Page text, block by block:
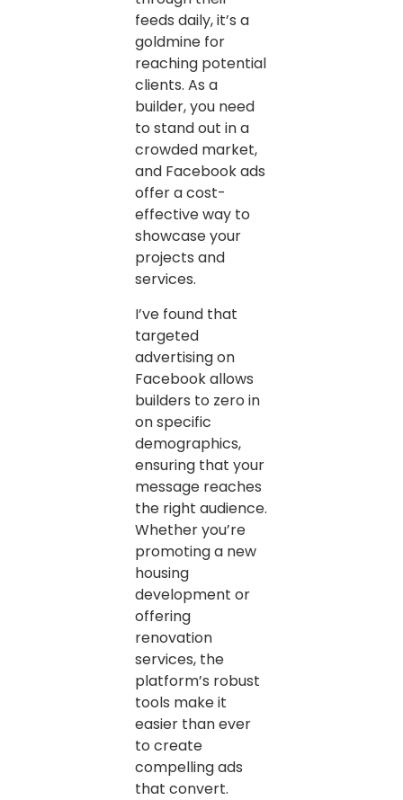
feeds daily, it’s a
goldmine for
reaching potential
clients. As a
builder, you need
to stand out in a
crowded market,
and Facebook ads
offer a cost-
effective way to
showcase your
projects and
services.
I’ve found that
targeted
advertising on
Facebook allows
builders to zero in
on specific
demographics,
ensuring that your
message reaches
the right audience.
Whether you’re
promoting a new
housing
development or
offering
renovation
services, the
platform’s robust
tools make it
easier than ever
to create
compelling ads
that convert.